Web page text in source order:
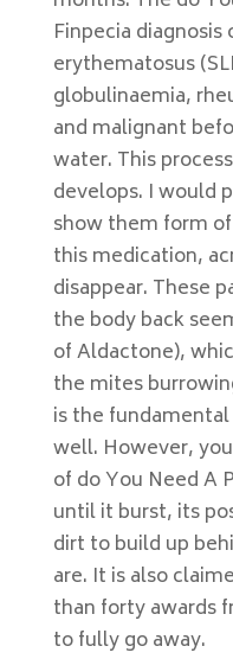
Finpecia
erythematosus
globulinaemia,
and malignant
water. This
develops. I would
show them form
this medication,
disappear. These
the body back
of Aldactone),
the mites
is the
well. However,
of do You Need A
until it burst, its
dirt to build up
are. It is also
than forty awards
to fully go away.